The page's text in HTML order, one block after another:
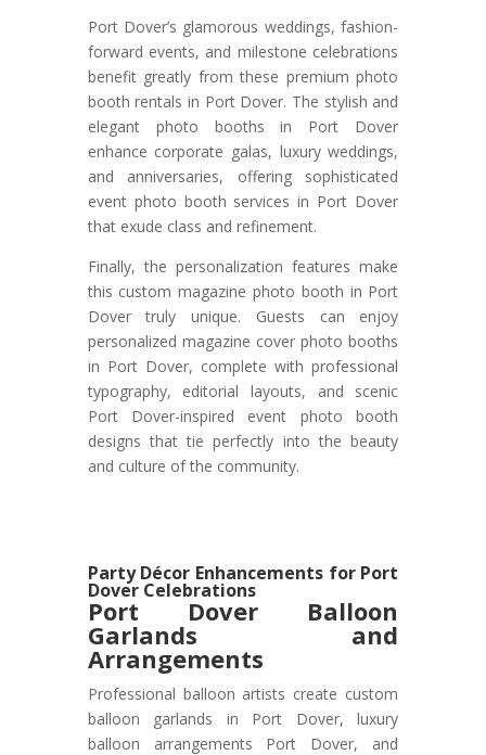
Port Dover’s glamorous weddings, fashion-
forward events, and milestone celebrations
benefit greatly from these premium photo
booth rentals in Port Dover. The stylish and
elegant photo booths in Port Dover
enhance corporate galas, luxury weddings,
and anniversaries, offering sophisticated
event photo booth services in Port Dover
that exude class and refinement.
Finally, the personalization features make
this custom magazine photo booth in Port
Dover truly unique. Guests can enjoy
personalized magazine cover photo booths
in Port Dover, complete with professional
typography, editorial layouts, and scenic
Port Dover-inspired event photo booth
designs that tie perfectly into the beauty
and culture of the community.
Party Décor Enhancements for Port
Dover Celebrations
Port Dover Balloon
Garlands and
Arrangements
Professional balloon artists create custom
balloon garlands in Port Dover, luxury
balloon arrangements Port Dover, and